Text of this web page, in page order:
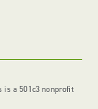
is a 501c3 nonprofit